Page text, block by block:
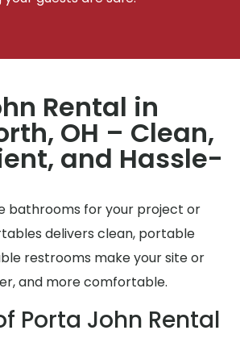
Rental in
OH – Clean,
and Hassle-
bathrooms for your project or
delivers clean, portable
restrooms make your site or
and more comfortable.
Porta John Rental